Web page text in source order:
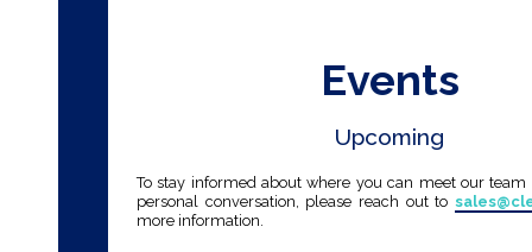
Events
Upcoming
To stay informed about where you can meet our team
personal conversation, please reach out to
more information.